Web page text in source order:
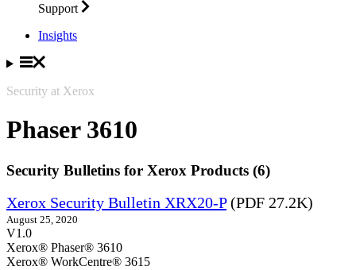
Support
Insights
Security at Xerox
Phaser 3610
Security Bulletins for Xerox Products (6)
Xerox Security Bulletin XRX20-P(PDF 27.2K)
August 25, 2020
V1.0
Xerox® Phaser® 3610
Xerox® WorkCentre® 3615